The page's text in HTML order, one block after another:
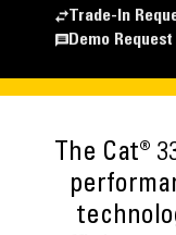
Trade-In
Demo Request
The Cat®